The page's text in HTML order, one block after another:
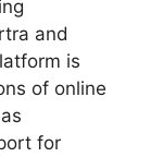
and
is
of online
for